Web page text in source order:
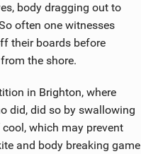
body dragging out to
often one witnesses
their boards before
the shore.
in Brighton, where
did, did so by swallowing
which may prevent
and body breaking game